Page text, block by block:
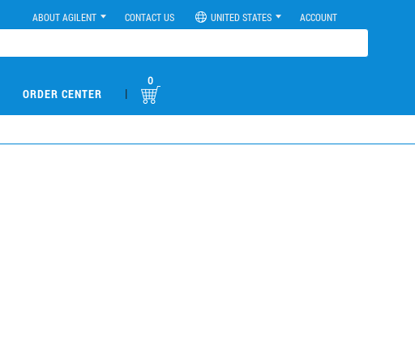
ABOUT AGILENT CONTACT US UNITED STATES ACCOUNT
ORDER CENTER |
0